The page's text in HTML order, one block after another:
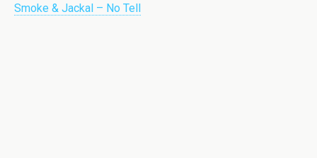
Smoke & Jackal – No Tell